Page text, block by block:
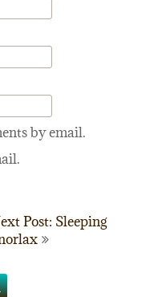
by email.
Post: Sleeping